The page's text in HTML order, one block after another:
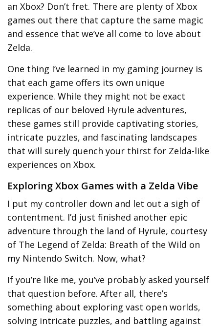
an Xbox? Don’t fret. There are plenty of Xbox
games out there that capture the same magic
and essence that we’ve all come to love about
Zelda.
One thing I’ve learned in my gaming journey is
that each game offers its own unique
experience. While they might not be exact
replicas of our beloved Hyrule adventures,
these games still provide captivating stories,
intricate puzzles, and fascinating landscapes
that will surely quench your thirst for Zelda-like
experiences on Xbox.
Exploring Xbox Games with a Zelda Vibe
I put my controller down and let out a sigh of
contentment. I’d just finished another epic
adventure through the land of Hyrule, courtesy
of The Legend of Zelda: Breath of the Wild on
my Nintendo Switch. Now, what?
If you’re like me, you’ve probably asked yourself
that question before. After all, there’s
something about exploring vast open worlds,
solving intricate puzzles, and battling against